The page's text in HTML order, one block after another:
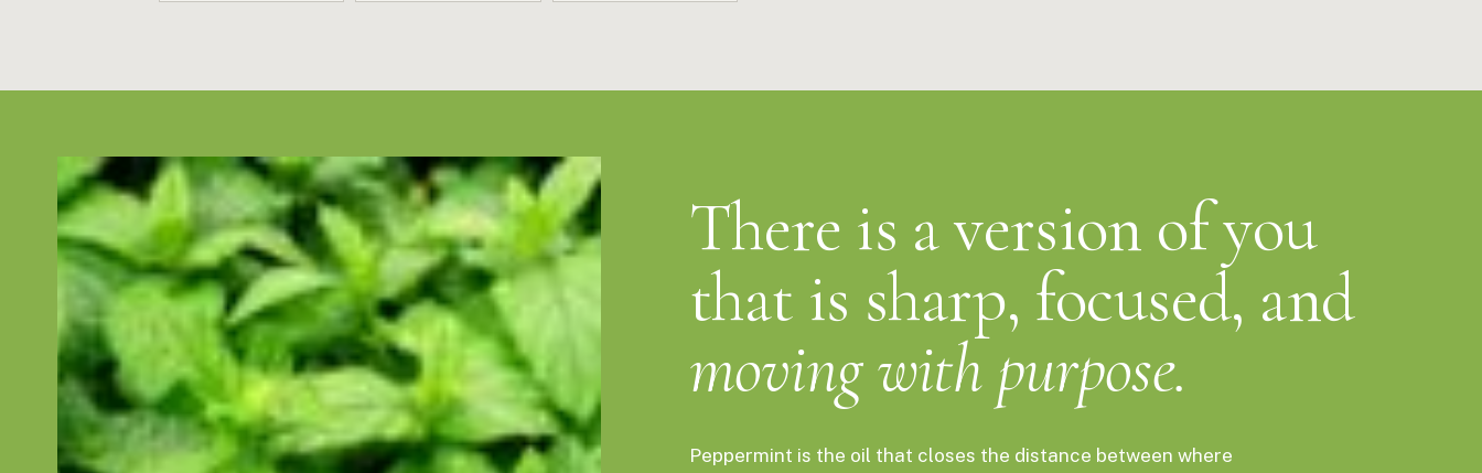
There is a version of you
that is sharp, focused, and
moving with purpose.
Peppermint is the oil that closes the distance between where